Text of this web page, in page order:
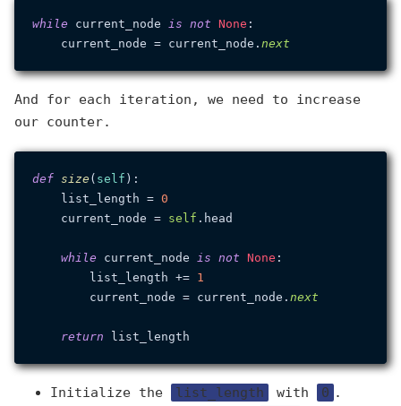
while current_node is not None :
    current_node = current_node.
next
And for each iteration, we need to increase
our counter.
def size ( self ):
    list_length =
0
    current_node =
self .head
while current_node is not None :
        list_length +=
1
        current_node = current_node.
next
return
Initialize the list_length with 0 .